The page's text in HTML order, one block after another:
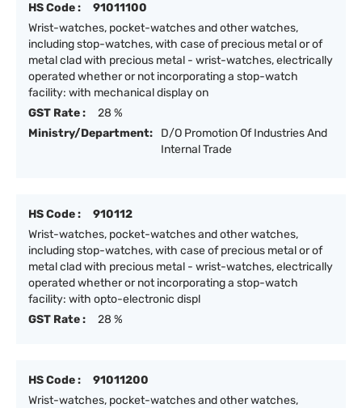
HS Code :
91011100
Wrist-watches, pocket-watches and other watches,
including stop-watches, with case of precious metal or of
metal clad with precious metal - wrist-watches, electrically
operated whether or not incorporating a stop-watch
facility: with mechanical display on
GST Rate :
28 %
Ministry/Department:
D/O Promotion Of Industries And
Internal Trade
HS Code :
910112
Wrist-watches, pocket-watches and other watches,
including stop-watches, with case of precious metal or of
metal clad with precious metal - wrist-watches, electrically
operated whether or not incorporating a stop-watch
facility: with opto-electronic displ
GST Rate :
28 %
HS Code :
91011200
Wrist-watches, pocket-watches and other watches,